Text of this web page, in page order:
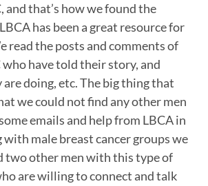
and that’s how we found the
has been a great resource for
read the posts and comments of
have told their story, and
doing, etc. The big thing that
we could not find any other men
emails and help from LBCA in
male breast cancer groups we
two other men with this type of
are willing to connect and talk